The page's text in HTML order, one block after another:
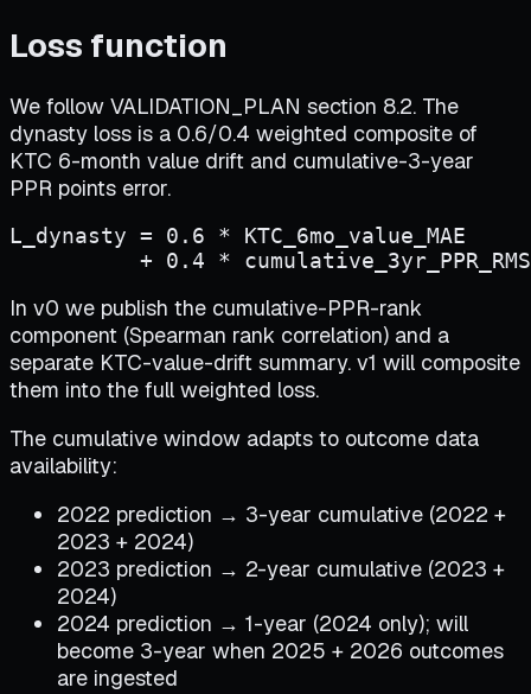
Loss function
We follow VALIDATION_PLAN section 8.2. The
dynasty loss is a 0.6/0.4 weighted composite of
KTC 6-month value drift and cumulative-3-year
PPR points error.
L_dynasty = 0.6 * KTC_6mo_value_MAE
+ 0.4 *
In v0 we publish the cumulative-PPR-rank
component (Spearman rank correlation) and a
separate KTC-value-drift summary. v1 will composite
them into the full weighted loss.
The cumulative window adapts to outcome data
availability:
2022 prediction → 3-year cumulative (2022 +
2023 + 2024)
2023 prediction → 2-year cumulative (2023 +
2024)
2024 prediction → 1-year (2024 only); will
become 3-year when 2025 + 2026 outcomes
are ingested